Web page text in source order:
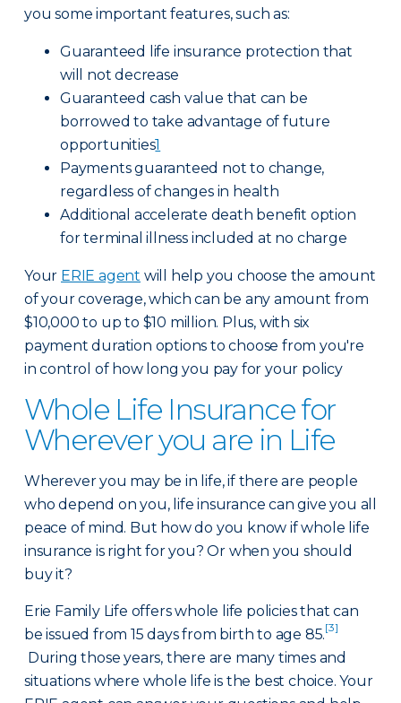
you some important features, such as:
Guaranteed life insurance protection that
will not decrease
Guaranteed cash value that can be
borrowed to take advantage of future
opportunities1
Payments guaranteed not to change,
regardless of changes in health
Additional accelerate death benefit option
for terminal illness included at no charge
Your ERIE agent will help you choose the amount
of your coverage, which can be any amount from
$10,000 to up to $10 million. Plus, with six
payment duration options to choose from you're
in control of how long you pay for your policy
Whole Life Insurance for
Wherever you are in Life
Wherever you may be in life, if there are people
who depend on you, life insurance can give you all
peace of mind. But how do you know if whole life
insurance is right for you? Or when you should
buy it?
Erie Family Life offers whole life policies that can
be issued from 15 days from birth to age 85.[3]
During those years, there are many times and
situations where whole life is the best choice. Your